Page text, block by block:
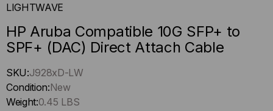
LIGHTWAVE
HP Aruba Compatible 10G SFP+ to
SPF+ (DAC) Direct Attach Cable
Hurry
up
!
SKU:J928xD-LW
Condition:New
Weight:0.45 LBS